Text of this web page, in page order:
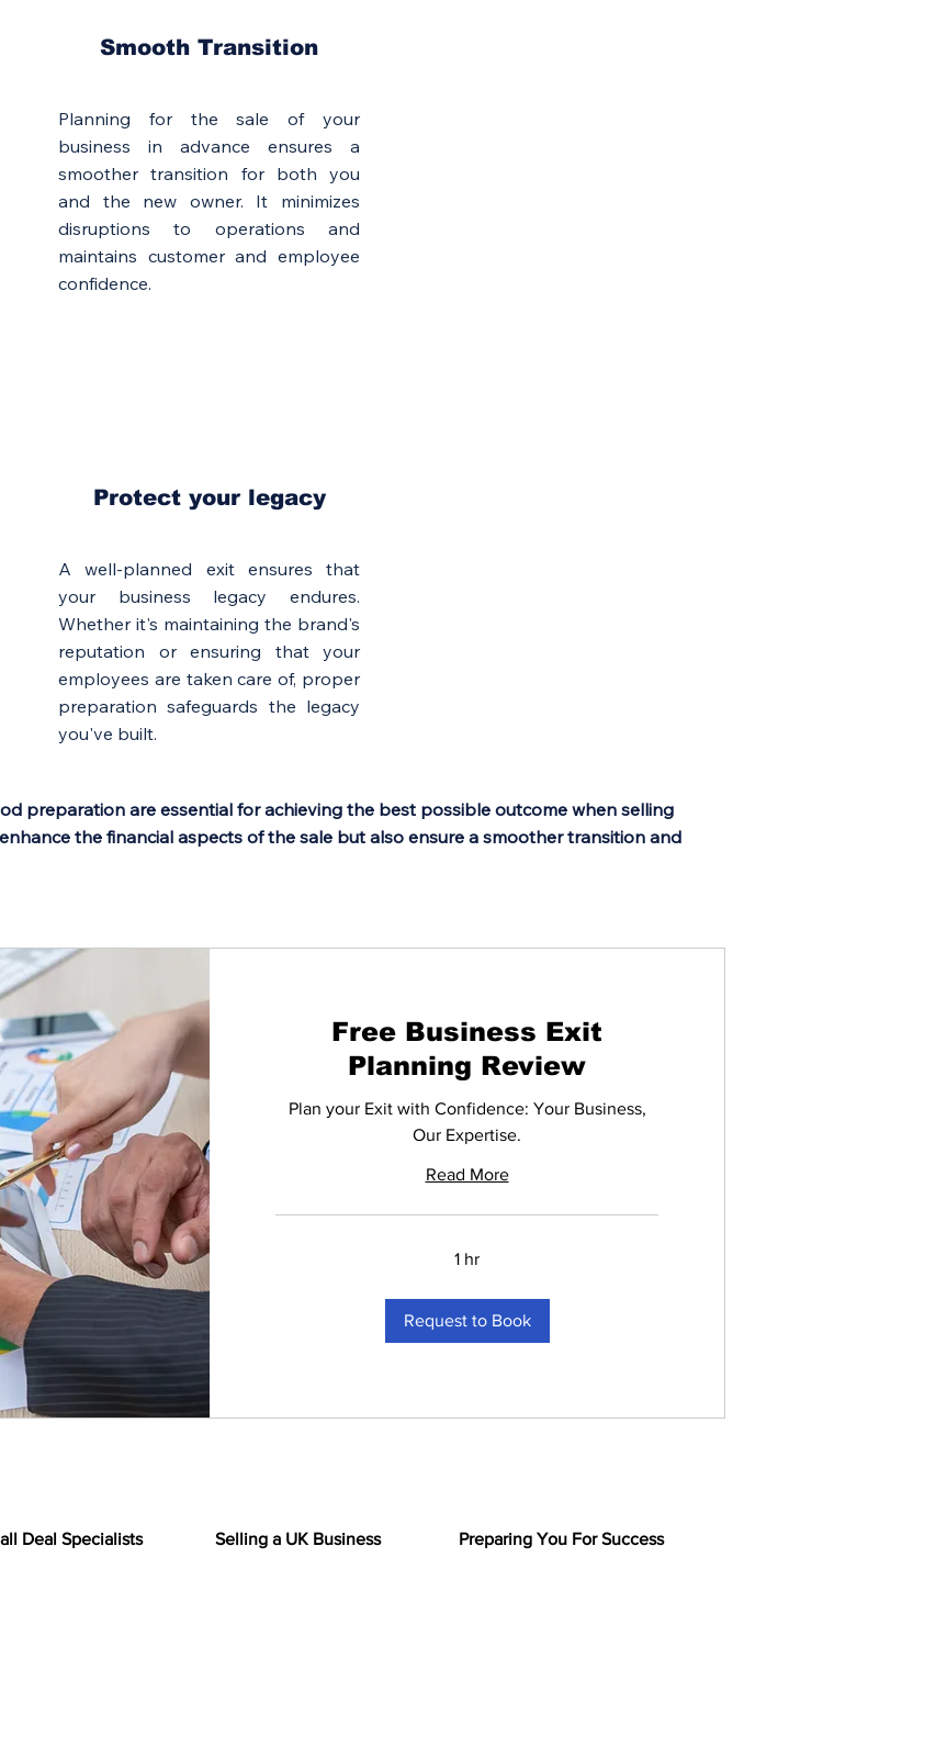
Smooth Transition
Planning for the sale of your
business in advance ensures a
smoother transition for both you
and the new owner. It minimizes
disruptions to operations and
maintains customer and employee
confidence.
Protect your legacy
A well-planned exit ensures that
your business legacy endures.
Whether it's maintaining the brand's
reputation or ensuring that your
employees are taken care of, proper
preparation safeguards the legacy
you've built.
preparation are essential for achieving the best possible outcome when selling
the financial aspects of the sale but also ensure a smoother transition and
Free Business Exit
Planning Review
Plan your Exit with Confidence: Your Business,
Our Expertise.
Read More
1 hr
Request to Book
Deal Specialists Selling a UK Business Preparing You For Success